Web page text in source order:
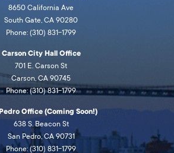
8650 California Ave
South Gate, CA 90280
Phone: (310) 831-1799
Carson City Hall Office
701 E. Carson St
Carson, CA 90745
Phone: (310) 831-1799
Office (Coming Soon!)
638 S. Beacon St
San Pedro, CA 90731
Phone: (310) 831-1799